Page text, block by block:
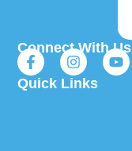
Connect With Us
Quick Links